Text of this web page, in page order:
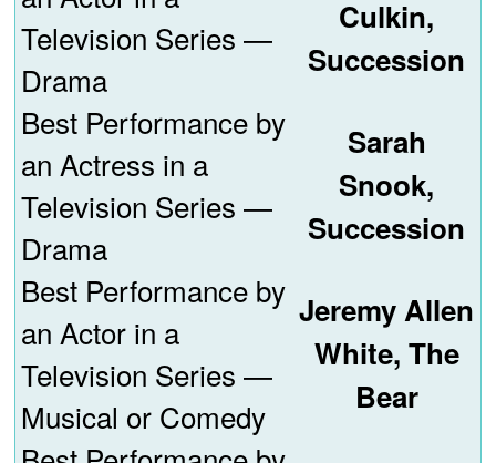
Television Series —
Drama
Culkin,
Succession
Best Performance by
an Actress in a
Television Series —
Drama
Sarah
Snook,
Succession
Best Performance by
an Actor in a
Television Series —
Musical or Comedy
Jeremy Allen
White, The
Bear